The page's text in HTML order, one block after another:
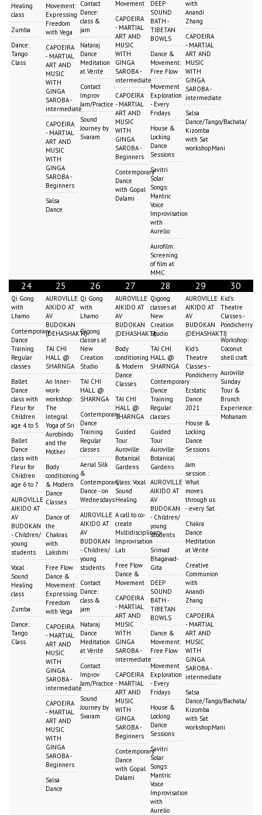
Healing
class
Zumba
Dance:
Tango
Class
Movement:
Expressing
Freedom
with Vega
CAPOEIRA
- MARTIAL
ART AND
MUSIC
WITH
GINGA
SAROBA -
intermediate
CAPOEIRA
- MARTIAL
ART AND
MUSIC
WITH
GINGA
SAROBA -
Beginners
Salsa
Dance
Contact
Dance:
class &
jam
Nataraj
Dance
Meditation
at Vérité
Contact
Improv
Jam/Practice
Sound
Journey by
Svaram
Movement
CAPOEIRA
- MARTIAL
ART AND
MUSIC
WITH
GINGA
SAROBA -
intermediate
CAPOEIRA
- MARTIAL
ART AND
MUSIC
WITH
GINGA
SAROBA -
Beginners
Contemporary
Dance
with Gopal
Dalami
DEEP
SOUND
BATH -
TIBETAN
BOWLS
Dance &
Movement:
Free Flow
Movement
Exploration
- Every
Fridays
House &
Locking
Dance
Sessions
Savitri
Solar
Songs:
Mantric
Voice
Improvisation
with
Aurelio
Aurofilm:
Screening
of film at
MMC
with
Anandi
Zhang
CAPOEIRA
- MARTIAL
ART AND
MUSIC
WITH
GINGA
SAROBA -
intermediate
Salsa
Dance/Tango/Bachata/
Kizomba
with Sat
workshopMani
24
Qi Gong
with
Lhamo
Contemporary
Dance
Training
Regular
classes
Ballet
Dance
class with
Fleur for
Children
age 4 to 5
Ballet
Dance
class with
Fleur for
Children
age 6 to 7
AUROVILLE
AIKIDO AT
AV
BUDOKAN
- Children/
young
students
Vocal
Sound
Healing
class
Zumba
Dance:
Tango
Class
25
AUROVILLE
AIKIDO AT
AV
BUDOKAN
(DEHASHAKTI)
TAI CHI
HALL @
SHARNGA
An Inner-
work-
workshop:
The
Integral
Yoga of Sri
Aurobindo
and the
Mother
Body
conditioning
& Modern
Dance
Classes
Dance of
the
Chakras
with
Lakshmi
Free Flow
Dance &
Movement:
Expressing
Freedom
with Vega
CAPOEIRA
- MARTIAL
ART AND
MUSIC
WITH
GINGA
SAROBA -
intermediate
CAPOEIRA
- MARTIAL
ART AND
MUSIC
WITH
GINGA
SAROBA -
Beginners
Salsa
Dance
26
Qi Gong
with
Lhamo
Qigong
classes at
New
Creation
Studio
TAI CHI
HALL @
SHARNGA
Contemporary
Dance
Training
Regular
classes
Aerial Silk
&
Contemporary
Dance - on
Wednesdays
AUROVILLE
AIKIDO AT
AV
BUDOKAN
- Children/
young
students
Contact
Dance:
class &
jam
Nataraj
Dance
Meditation
at Vérité
Contact
Improv
Jam/Practice
Sound
Journey by
Svaram
27
AUROVILLE
AIKIDO AT
AV
BUDOKAN
(DEHASHAKTI)
Body
conditioning
& Modern
Dance
Classes
TAI CHI
HALL @
SHARNGA
Guided
Tour
Auroville
Botanical
Gardens
Class: Vocal
Sound
Healing
A call to co-
create
Multidisciplinary
Improvisation
Lab
Free Flow
Dance &
Movement
CAPOEIRA
- MARTIAL
ART AND
MUSIC
WITH
GINGA
SAROBA -
intermediate
CAPOEIRA
- MARTIAL
ART AND
MUSIC
WITH
GINGA
SAROBA -
Beginners
Contemporary
Dance
with Gopal
Dalami
28
Qigong
classes at
New
Creation
Studio
TAI CHI
HALL @
SHARNGA
Contemporary
Dance
Training
Regular
classes
Guided
Tour
Auroville
Botanical
Gardens
AUROVILLE
AIKIDO AT
AV
BUDOKAN
- Children/
young
students
Srimad
Bhagavad-
Gita
DEEP
SOUND
BATH -
TIBETAN
BOWLS
Dance &
Movement:
Free Flow
Movement
Exploration
- Every
Fridays
House &
Locking
Dance
Sessions
Savitri
Solar
Songs:
Mantric
Voice
Improvisation
with
Aurelio
29
AUROVILLE
AIKIDO AT
AV
BUDOKAN
(DEHASHAKTI)
Kid's
Theatre
Classes -
Pondicherry
Ecstatic
Dance
2021
House &
Locking
Dance
Sessions
Jam
session :
What
moves
through us
- every Sat
Chakra
Dance
Meditation
at Vérité
Creative
Communion
with
Anandi
Zhang
CAPOEIRA
- MARTIAL
ART AND
MUSIC
WITH
GINGA
SAROBA -
intermediate
Salsa
Dance/Tango/Bachata/
Kizomba
with Sat
workshopMani
30
Kid's
Theatre
Classes -
Pondicherry
Workshop:
Coconut
shell craft
Auroville
Sunday
Tour &
Brunch
Experience:
Mohanam